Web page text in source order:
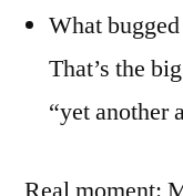
What
That’s the
“yet another